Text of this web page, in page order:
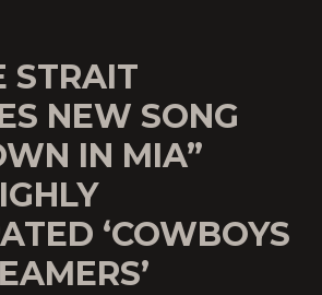
STRAIT
NEW SONG
IN MIA”
‘COWBOYS